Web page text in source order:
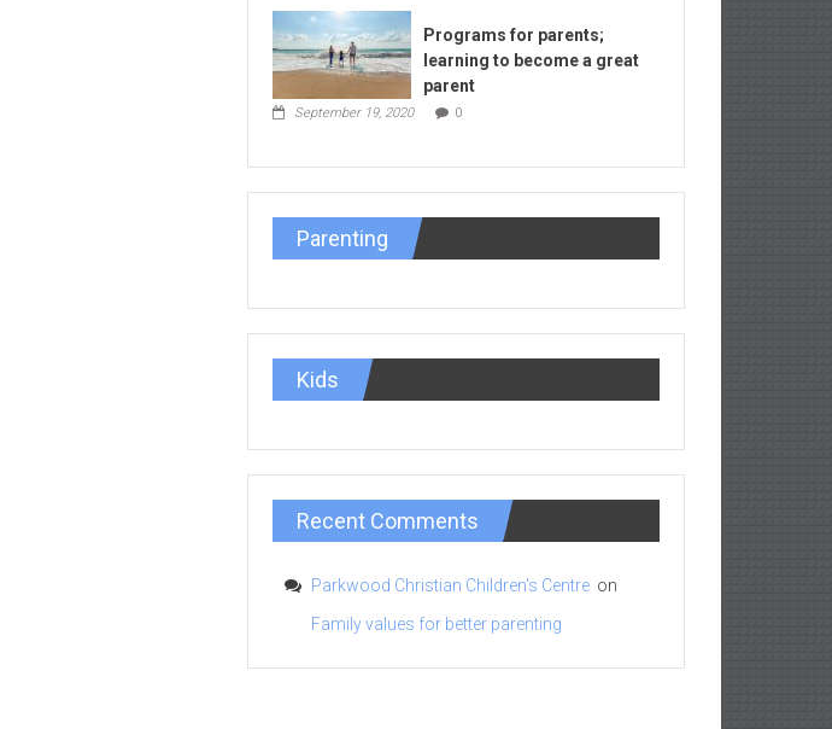
Programs for parents;
learning to become a great
parent
September 19, 2020 0
Parenting
Kids
Recent Comments
Parkwood Christian Children's Centre on
Family values for better parenting